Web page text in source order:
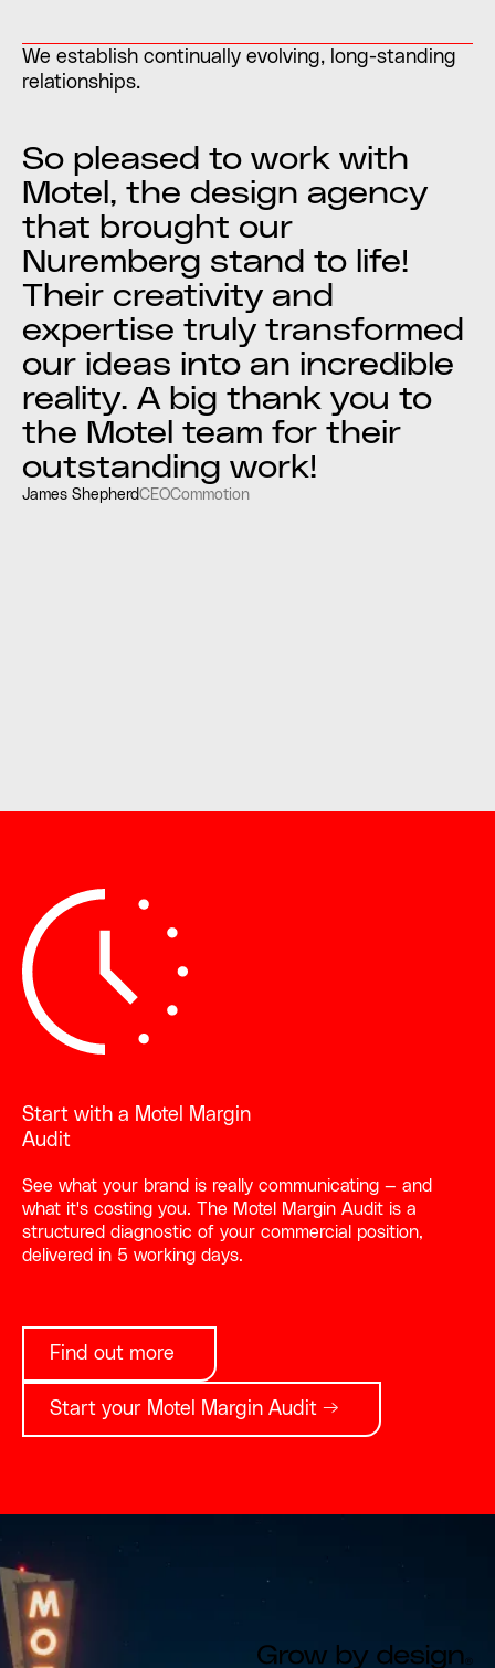
We establish continually evolving, long-standing
relationships.
So pleased to work with
Motel, the design agency
that brought our
Nuremberg stand to life!
Their creativity and
expertise truly transformed
our ideas into an incredible
reality. A big thank you to
the Motel team for their
outstanding work!
James ShepherdCEOCommotion
Start with a Motel Margin
Audit
See what your brand is really communicating — and
what it's costing you. The Motel Margin Audit is a
structured diagnostic of your commercial position,
delivered in 5 working days.
Find out more
Start your Motel Margin Audit →